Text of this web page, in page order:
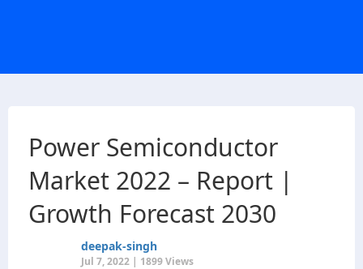
Power Semiconductor
Market 2022 – Report |
Growth Forecast 2030
deepak-singh
Jul 7, 2022 | 1899 Views